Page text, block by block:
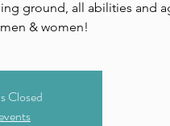
ground, all abilities and
& women!
Closed